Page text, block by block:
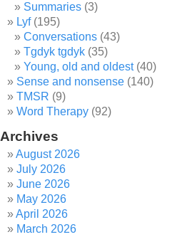
Summaries (3)
Lyf(195)
Conversations (43)
Tgdyk tgdyk (35)
Young, old and oldest(40)
Sense and nonsense (140)
TMSR (9)
Word Therapy (92)
Archives
August 2026
July 2026
June 2026
May 2026
April 2026
March 2026